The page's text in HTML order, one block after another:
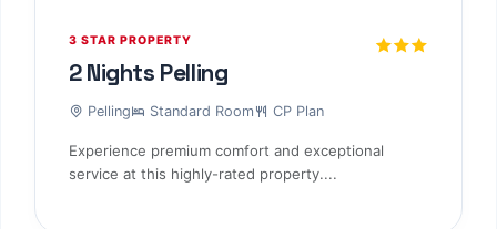
3 STAR PROPERTY
2 Nights Pelling
Pelling Standard Room CP Plan
Experience premium comfort and exceptional
service at this highly-rated property....